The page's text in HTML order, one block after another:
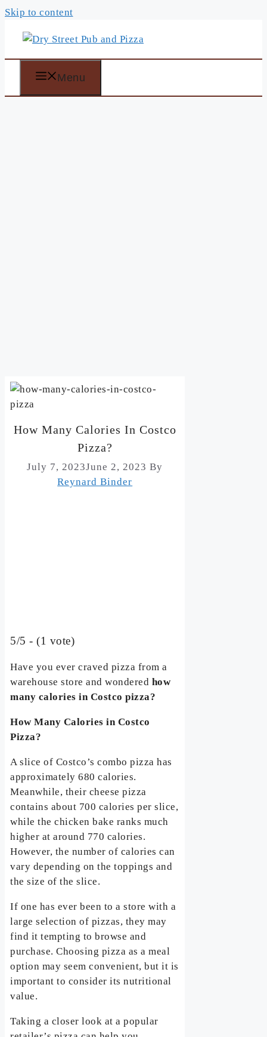
Skip to content
Menu
How Many Calories In Costco
Pizza?
July 7, 2023June 2, 2023 By
Reynard Binder
5/5 - (1 vote)
Have you ever craved pizza from a
warehouse store and wondered how
many calories in Costco pizza?
How Many Calories in Costco
Pizza?
A slice of Costco’s combo pizza has
approximately 680 calories.
Meanwhile, their cheese pizza
contains about 700 calories per slice,
while the chicken bake ranks much
higher at around 770 calories.
However, the number of calories can
vary depending on the toppings and
the size of the slice.
If one has ever been to a store with a
large selection of pizzas, they may
find it tempting to browse and
purchase. Choosing pizza as a meal
option may seem convenient, but it is
important to consider its nutritional
value.
Taking a closer look at a popular